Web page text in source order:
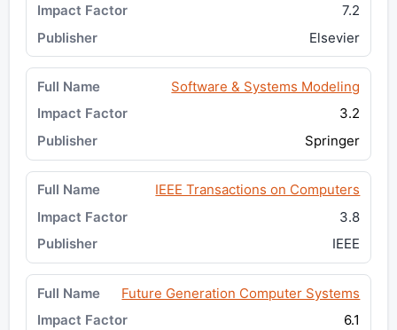
7.2
Elsevier
Software & Systems Modeling
3.2
Springer
IEEE Transactions on Computers
3.8
IEEE
Future Generation Computer Systems
6.1